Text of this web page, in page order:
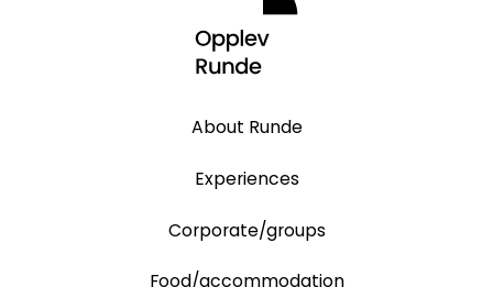
About Runde
Experiences
Corporate/groups
Food/accommodation